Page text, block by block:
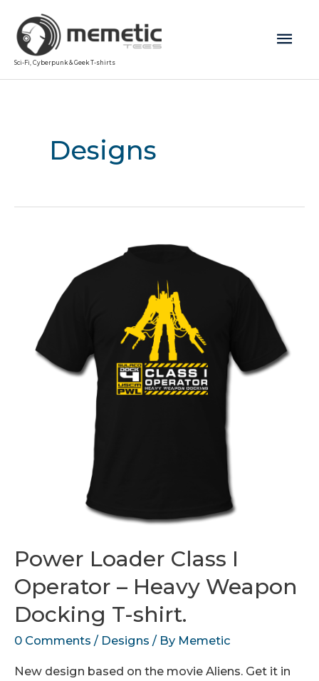
Sci-Fi, Cyberpunk & Geek T-shirts
Designs
Power Loader Class I
Operator – Heavy Weapon
Docking T-shirt.
0 Comments / Designs / By Memetic
New design based on the movie Aliens. Get it in